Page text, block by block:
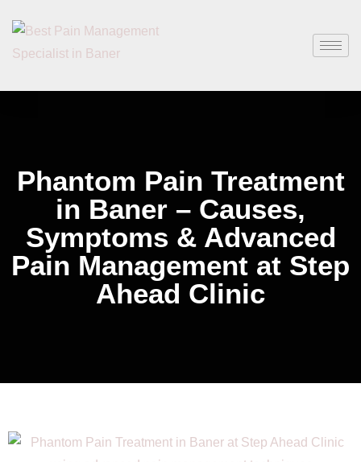
Phantom Pain Treatment
in Baner – Causes,
Symptoms & Advanced
Pain Management at Step
Ahead Clinic